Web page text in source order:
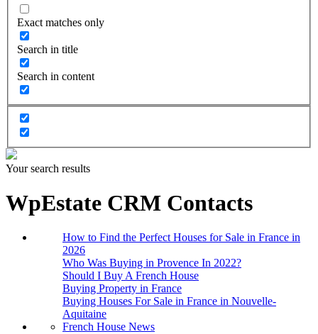
Exact matches only
Search in title
Search in content
Your search results
WpEstate CRM Contacts
How to Find the Perfect Houses for Sale in France in
2026
Who Was Buying in Provence In 2022?
Should I Buy A French House
Buying Property in France
Buying Houses For Sale in France in Nouvelle-
Aquitaine
French House News